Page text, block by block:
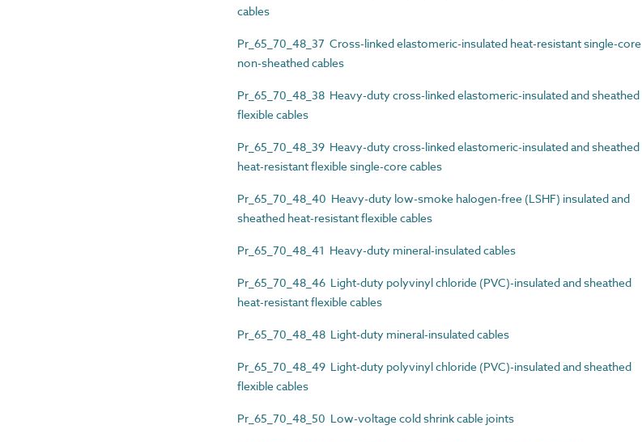
cables
Pr_65_70_48_37 Cross-linked elastomeric-insulated heat-resistant single-core
non-sheathed cables
Pr_65_70_48_38 Heavy-duty cross-linked elastomeric-insulated and sheathed
flexible cables
Pr_65_70_48_39 Heavy-duty cross-linked elastomeric-insulated and sheathed
heat-resistant flexible single-core cables
Pr_65_70_48_40 Heavy-duty low-smoke halogen-free (LSHF) insulated and
sheathed heat-resistant flexible cables
Pr_65_70_48_41 Heavy-duty mineral-insulated cables
Pr_65_70_48_46 Light-duty polyvinyl chloride (PVC)-insulated and sheathed
heat-resistant flexible cables
Pr_65_70_48_48 Light-duty mineral-insulated cables
Pr_65_70_48_49 Light-duty polyvinyl chloride (PVC)-insulated and sheathed
flexible cables
Pr_65_70_48_50 Low-voltage cold shrink cable joints